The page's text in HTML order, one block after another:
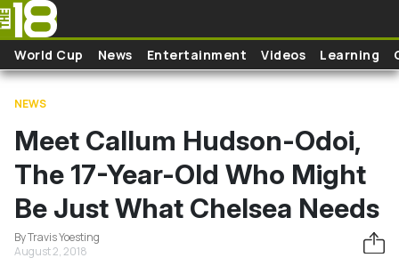
Skip to main content
World Cup News Entertainment Videos Learning
NEWS
Meet Callum Hudson-Odoi,
The 17-Year-Old Who Might
Be Just What Chelsea Needs
By Travis Yoesting
August 2, 2018